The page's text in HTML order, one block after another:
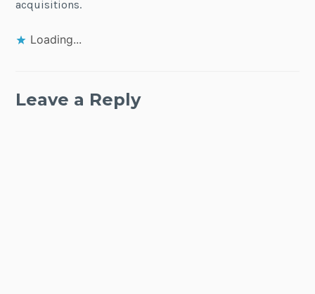
acquisitions.
Loading...
Leave a Reply